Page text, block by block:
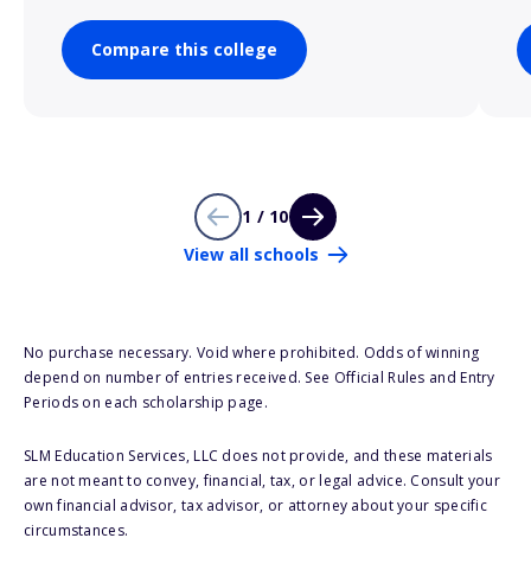
Compare this college
1 / 10
View all schools
No purchase necessary. Void where prohibited. Odds of winning
depend on number of entries received. See Official Rules and Entry
Periods on each scholarship page.
SLM Education Services, LLC does not provide, and these materials
are not meant to convey, financial, tax, or legal advice. Consult your
own financial advisor, tax advisor, or attorney about your specific
circumstances.